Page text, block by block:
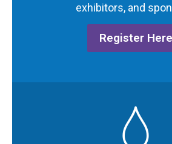
exhibitors, and
Register Here